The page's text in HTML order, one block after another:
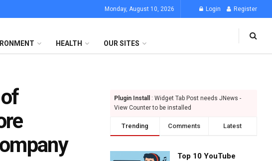
Monday, August 10, 2026 Login Register
HEALTH OUR SITES
Plugin Install
: Widget Tab Post needs JNews -
View Counter to be installed
Trending Comments Latest
Top 10 YouTube